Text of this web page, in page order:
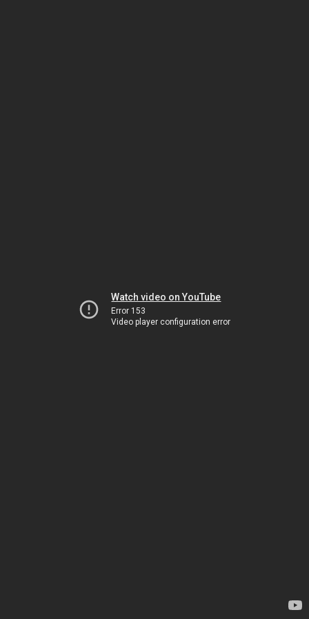
Watch video on YouTube
Error 153
Video player configuration error